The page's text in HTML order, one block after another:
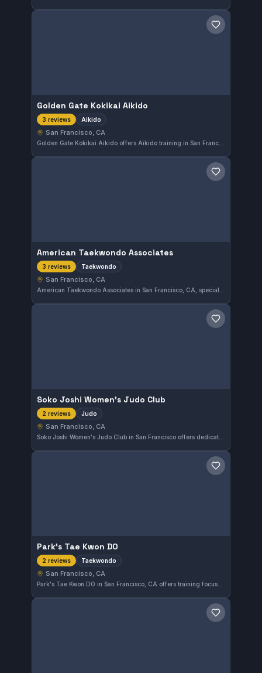
Save gym
Golden Gate Kokikai Aikido
3 reviews Aikido
San Francisco, CA
Golden Gate Kokikai Aikido offers Aikido training in San Francisco, CA. The gym emphasizes the principles of Kokikai Aikido to enhance flexibility and self-defense skills. It serves practitioners interested in martial arts beyond Brazilian Jiu-Jitsu.
Save gym
American Taekwondo Associates
3 reviews Taekwondo
San Francisco, CA
Save gym
Soko Joshi Women's Judo Club
2 reviews Judo
San Francisco, CA
Soko Joshi Women's Judo Club in San Francisco offers dedicated judo training tailored for women. The club empowers practitioners through focused judo techniques and practice in a supportive environment.
Save gym
Park's Tae Kwon DO
2 reviews Taekwondo
San Francisco, CA
Park's Tae Kwon DO in San Francisco, CA offers training focused on Taekwondo. This gym provides dedicated instruction for students interested in developing their skills in the martial art. While it does not have a public rating yet, it serves the local community with specialized Taekwondo classes.
Save gym